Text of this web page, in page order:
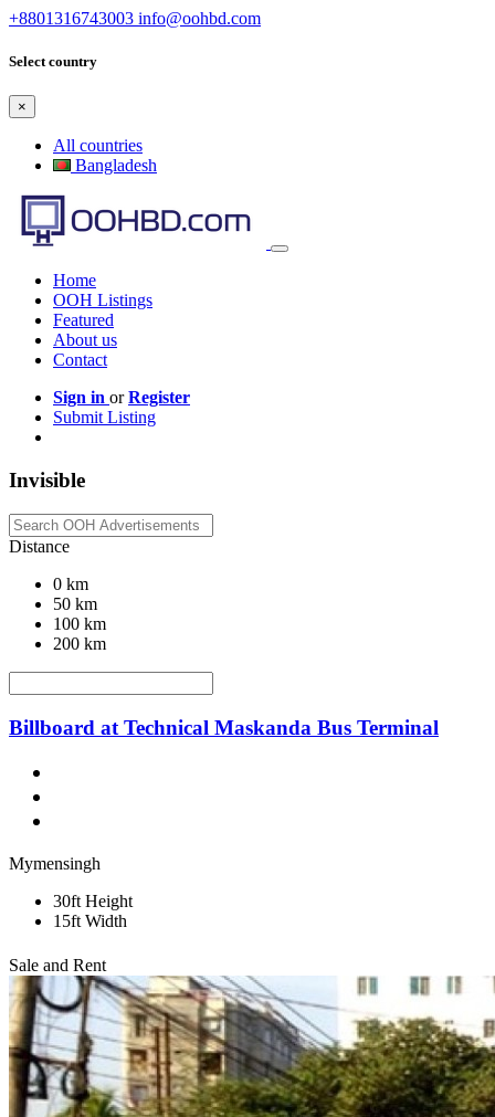
+8801316743003 info@oohbd.com
Select country
×
All countries
Bangladesh
Home
OOH Listings
Featured
About us
Contact
Sign in orRegister
Submit Listing
Invisible
Distance
0 km
50 km
100 km
200 km
Billboard at Technical Maskanda Bus Terminal
Mymensingh
30ft Height
15ft Width
Sale and Rent